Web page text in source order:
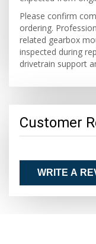
Please confirm
ordering.
related gearbox
inspected during
drivetrain support
Customer
WRITE A